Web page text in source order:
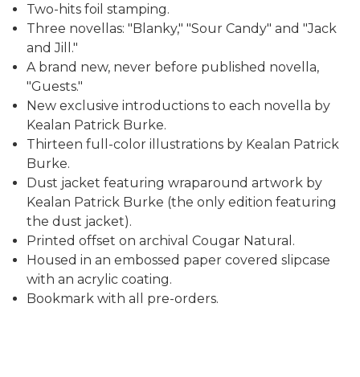
Two-hits foil stamping.
Three novellas: "Blanky," "Sour Candy" and "Jack
and Jill."
A brand new, never before published novella,
"Guests."
New exclusive introductions to each novella by
Kealan Patrick Burke.
Thirteen full-color illustrations by Kealan Patrick
Burke.
Dust jacket featuring wraparound artwork by
Kealan Patrick Burke (the only edition featuring
the dust jacket).
Printed offset on archival Cougar Natural.
Housed in an embossed paper covered slipcase
with an acrylic coating.
Bookmark with all pre-orders.